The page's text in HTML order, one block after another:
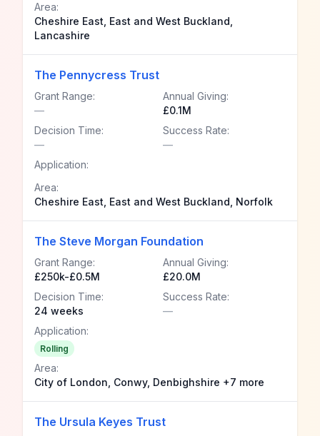
Area:
Cheshire East, East and West Buckland,
Lancashire
The Pennycress Trust
Grant Range:
—
Annual Giving:
£0.1M
Decision Time:
—
Success Rate:
—
Application:
Area:
Cheshire East, East and West Buckland, Norfolk
The Steve Morgan Foundation
Grant Range:
£250k-£0.5M
Annual Giving:
£20.0M
Decision Time:
24 weeks
Success Rate:
—
Application:
Rolling
Area:
City of London, Conwy, Denbighshire +7 more
The Ursula Keyes Trust